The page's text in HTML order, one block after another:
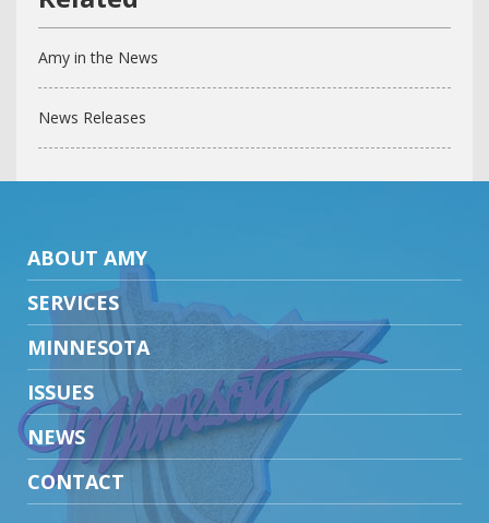
Amy in the News
News Releases
ABOUT AMY
SERVICES
MINNESOTA
ISSUES
NEWS
CONTACT